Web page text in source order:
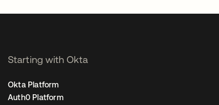
Starting with Okta
Okta Platform
Auth0 Platform